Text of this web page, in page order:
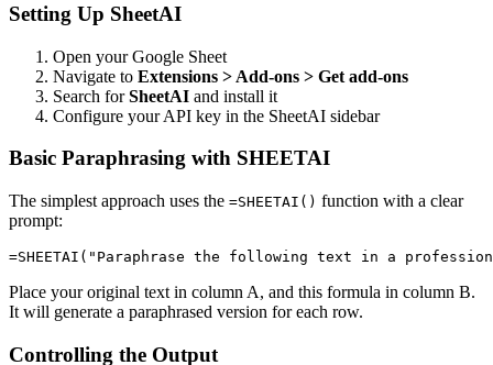
Setting Up SheetAI
Open your Google Sheet
Navigate to Extensions > Add-ons > Get add-ons
Search forSheetAI and install it
Configure your API key in the SheetAI sidebar
Basic Paraphrasing with SHEETAI
The simplest approach uses the =SHEETAI() function with a clear
prompt:
Place your original text in column A, and this formula in column B.
It will generate a paraphrased version for each row.
Controlling the Output